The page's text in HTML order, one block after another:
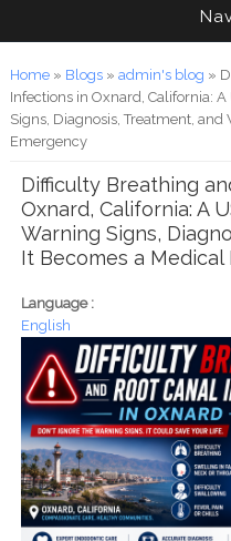
You are here
Home» Blogs» admin's blog »
Infections in Oxnard, California:
Signs, Diagnosis, Treatment,
Emergency
Difficulty Breathing
Oxnard, California: A
Warning Signs,
It Becomes a Medical
Language :
English